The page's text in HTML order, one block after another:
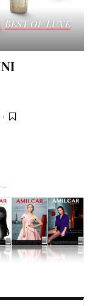
BEST OF LUXE